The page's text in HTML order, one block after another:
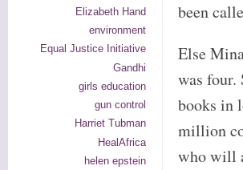
Elizabeth Hand
environment
Equal Justice Initiative
Gandhi
girls education
gun control
Harriet Tubman
HealAfrica
helen epstein
been
Else
was four.
books in
million
who will